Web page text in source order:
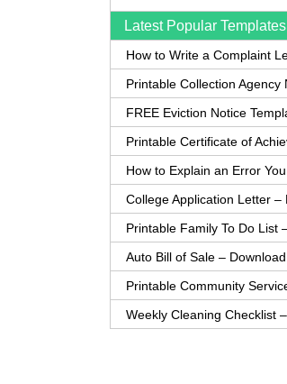
Latest Popular Templates